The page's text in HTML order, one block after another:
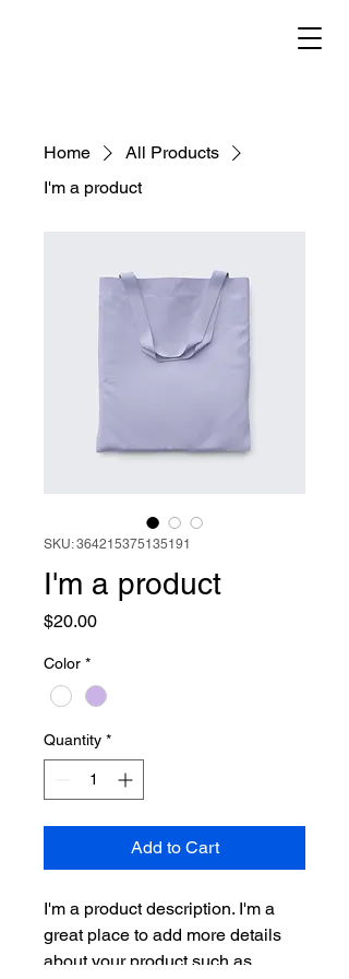
Home
All Products
I'm a product
SKU: 364215375135191
I'm a product
$20.00Price
Color *
Quantity *
Add to Cart
I'm a product description. I'm a
great place to add more details
about your product such as